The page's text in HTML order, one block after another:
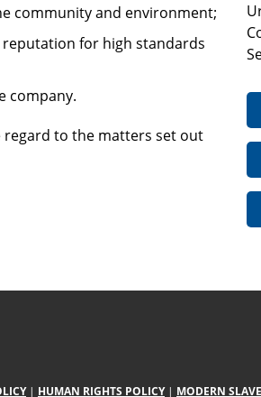
community and environment;
for high standards
company.
regard to the matters set out
| HUMAN RIGHTS POLICY| MODERN